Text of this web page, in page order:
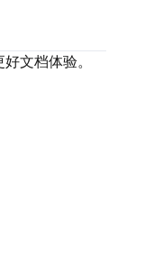
文档体验。